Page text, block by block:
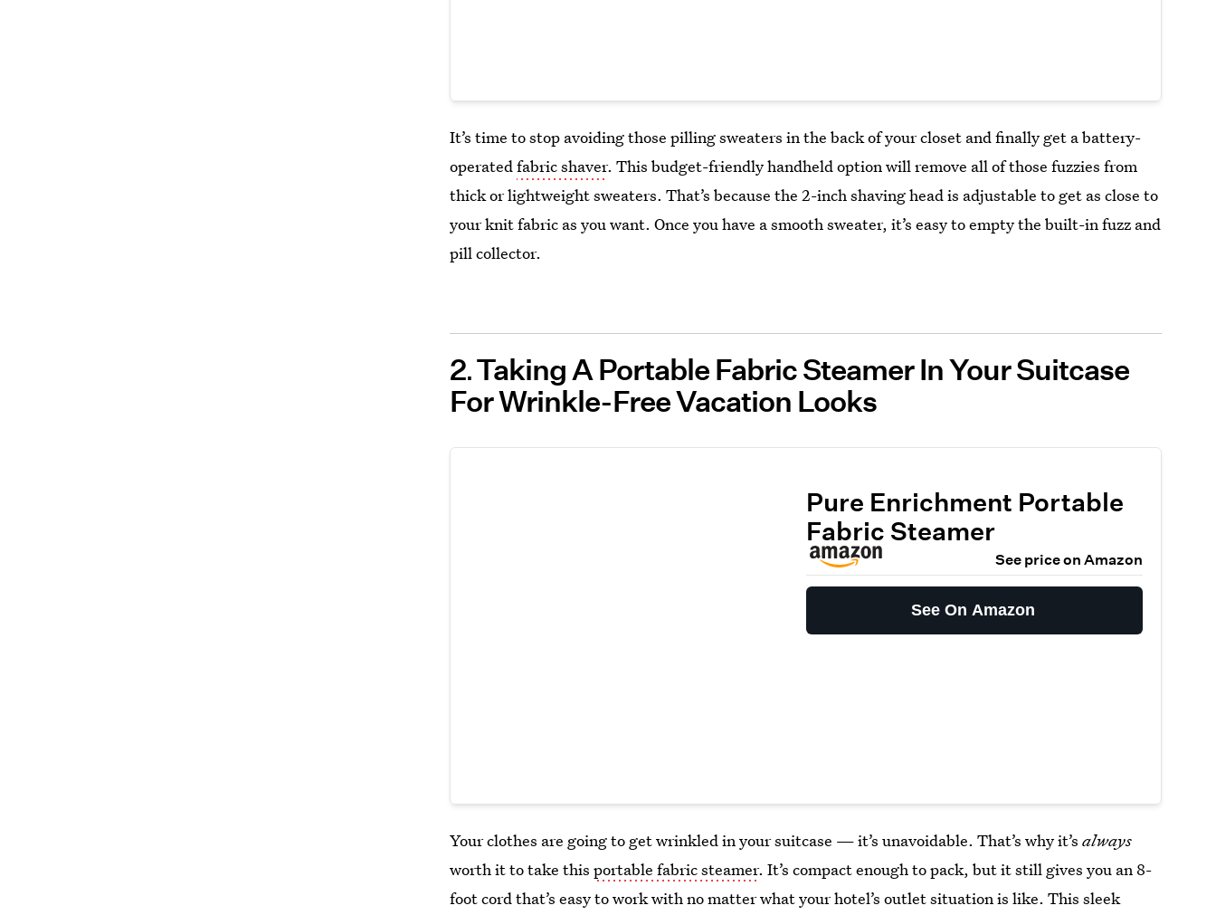
It’s time to stop avoiding those pilling sweaters in the back of your closet and finally get a battery-
operatedfabric shaver. This budget-friendly handheld option will remove all of those fuzzies from
thick or lightweight sweaters. That’s because the 2-inch shaving head is adjustable to get as close to
your knit fabric as you want. Once you have a smooth sweater, it’s easy to empty the built-in fuzz and
pill collector.
2 Taking A Portable Fabric Steamer In Your Suitcase
For Wrinkle-Free Vacation Looks
Pure Enrichment Portable
Fabric Steamer
See price on Amazon
See On Amazon
Your clothes are going to get wrinkled in your suitcase — it’s unavoidable. That’s why it’salways
worth it to take thisportable fabric steamer. It’s compact enough to pack, but it still gives you an 8-
foot cord that’s easy to work with no matter what your hotel’s outlet situation is like. This sleek